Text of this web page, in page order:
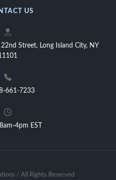
US
Street, Long Island City, NY
661-7233
4pm EST
/ All Rights Reserved